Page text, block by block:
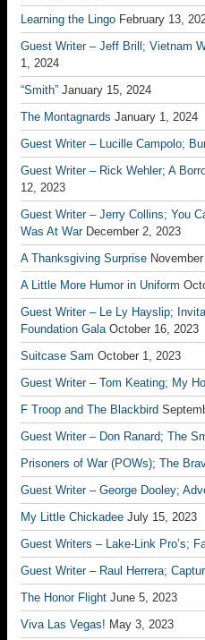
Learning the Lingo February 13,
Guest Writer – Jeff Brill; Vietnam
1, 2024
“Smith” January 15, 2024
The Montagnards January 1, 2024
Guest Writer – Lucille Campolo;
Guest Writer – Rick Wehler; A
12, 2023
Guest Writer – Jerry Collins; You
Was At War December 2, 2023
A Thanksgiving Surprise
A Little More Humor in Uniform
Guest Writer – Le Ly Hayslip;
Foundation Gala October 16, 2023
Suitcase Sam October 1, 2023
Guest Writer – Tom Keating; My
F Troop and The Blackbird
Guest Writer – Don Ranard; The
Prisoners of War (POWs); The
Guest Writer – George Dooley;
My Little Chickadee July 15, 2023
Guest Writers – Lake-Link Pro’s;
Guest Writer – Raul Herrera;
The Honor Flight June 5, 2023
Viva Las Vegas! May 3, 2023